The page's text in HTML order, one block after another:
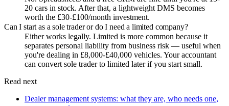
20 cars in stock. After that, a lightweight DMS becomes
worth the £30-£100/month investment.
Can I start as a sole trader or do I need a limited company?
Either works legally. Limited is more common because it
separates personal liability from business risk — useful when
you're dealing in £8,000-£40,000 vehicles. Your accountant
can convert sole trader to limited later if you start small.
Read next
Dealer management systems: what they are, who needs one,